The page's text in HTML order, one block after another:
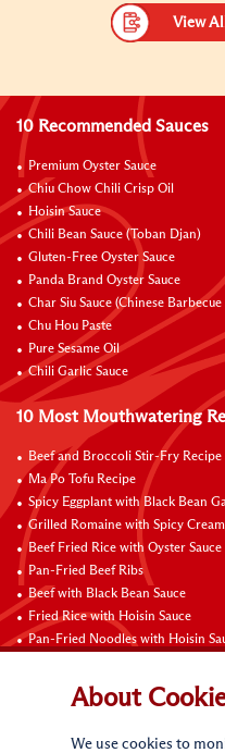
View
10 Recommended Sauces
Premium Oyster Sauce
Chiu Chow Chili Crisp Oil
Hoisin Sauce
Chili Bean Sauce (Toban Djan)
Gluten-Free Oyster Sauce
Panda Brand Oyster Sauce
Char Siu Sauce (Chinese Barbecue
Chu Hou Paste
Pure Sesame Oil
Chili Garlic Sauce
10 Most Mouthwatering
Beef and Broccoli Stir-Fry Recipe
Ma Po Tofu Recipe
Spicy Eggplant with Black Bean
Grilled Romaine with Spicy
Beef Fried Rice with Oyster Sauce
Pan-Fried Beef Ribs
Beef with Black Bean Sauce
Fried Rice with Hoisin Sauce
Pan-Fried Noodles with Hoisin
Connect with Us
About
We use cookies to